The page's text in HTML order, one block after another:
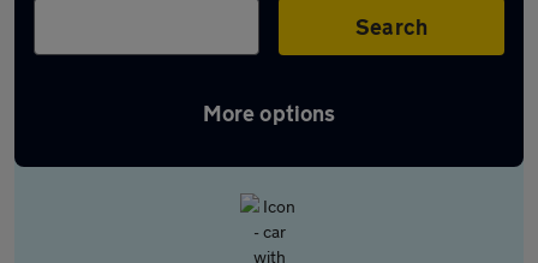
Search
More options